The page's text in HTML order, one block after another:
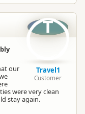
our
were very clean
stay again.
T
Travel1
Customer